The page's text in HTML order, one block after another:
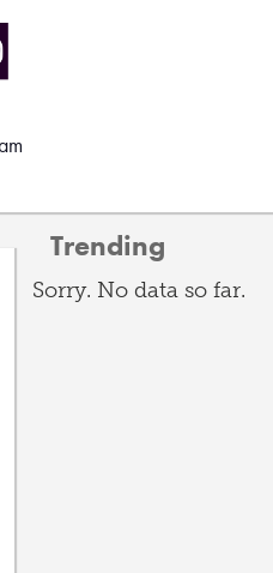
Trending
Sorry. No data so far.